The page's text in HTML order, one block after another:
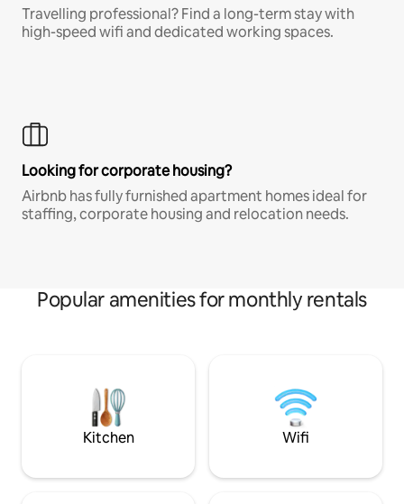
Travelling professional? Find a long-term stay with
high-speed wifi and dedicated working spaces.
Looking for corporate housing?
Airbnb has fully furnished apartment homes ideal for
staffing, corporate housing and relocation needs.
Popular amenities for monthly rentals
Kitchen Wifi